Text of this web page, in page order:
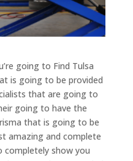
going to Find Tulsa
is going to be provided
that are going to
going to have the
that is going to be
amazing and complete
completely show you